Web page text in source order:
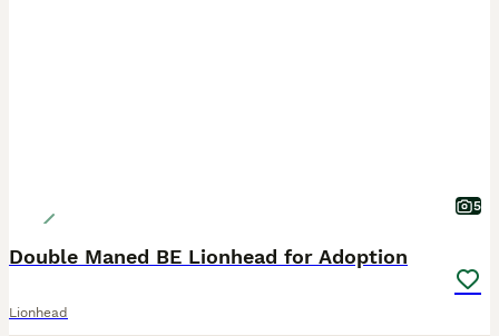
5
Double Maned BE Lionhead for Adoption
Lionhead